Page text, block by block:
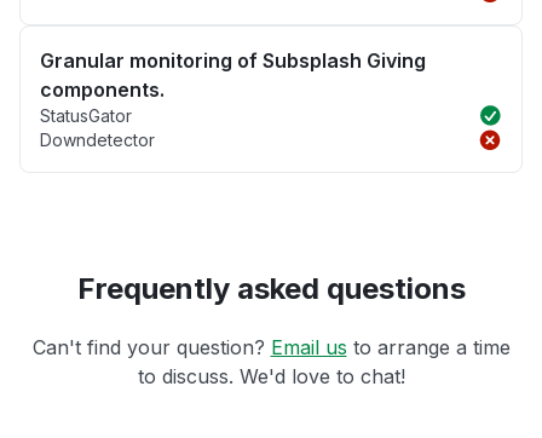
Granular monitoring of Subsplash Giving
components.
StatusGator
Downdetector
Frequently asked questions
Can't find your question? Email us to arrange a time
to discuss. We'd love to chat!